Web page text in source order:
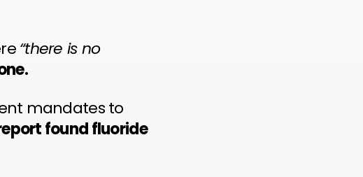
“there is no
mandates to
found fluoride